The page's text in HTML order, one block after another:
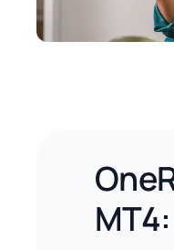
MT4: